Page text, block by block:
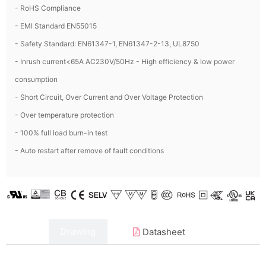
- RoHS Compliance
- EMI Standard EN55015
- Safety Standard: EN61347-1, EN61347-2-13, UL8750
- Inrush current<65A AC230V/50Hz - High efficiency & low power
consumption
- Short Circuit, Over Current and Over Voltage Protection
- Over temperature protection
- 100% full load burn-in test
- Auto restart after remove of fault conditions
Datasheet